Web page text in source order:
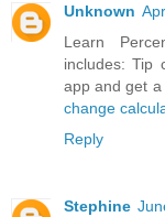
Unknown
Learn
includes: Tip
app and get
change
Reply
Stephine